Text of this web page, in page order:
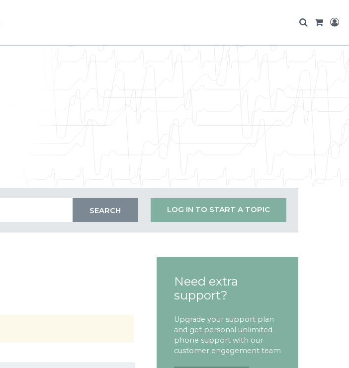
LOG IN TO START A TOPIC
Need extra
support?
Upgrade your support plan
and get personal unlimited
phone support with our
customer engagement team